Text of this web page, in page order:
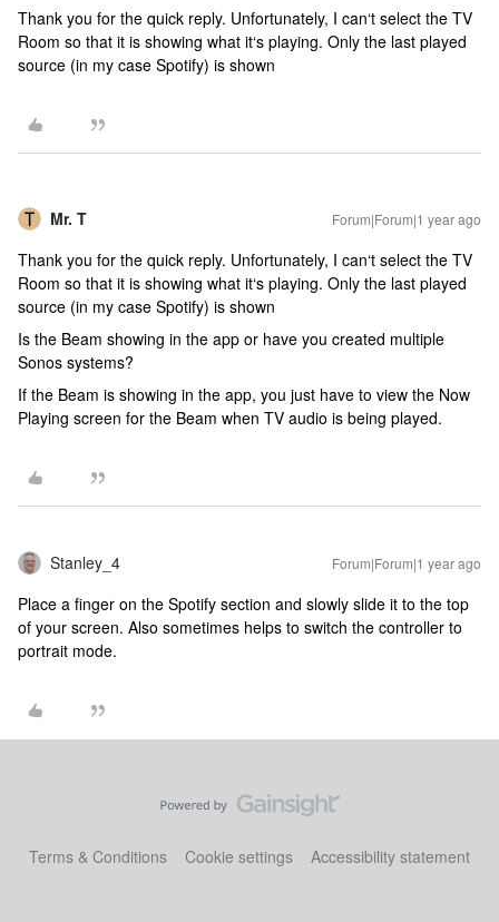
Thank you for the quick reply. Unfortunately, I can‘t select the TV
Room so that it is showing what it‘s playing. Only the last played
source (in my case Spotify) is shown
Mr. T Forum|Forum|1 year ago
Thank you for the quick reply. Unfortunately, I can‘t select the TV
Room so that it is showing what it‘s playing. Only the last played
source (in my case Spotify) is shown
Is the Beam showing in the app or have you created multiple
Sonos systems?
If the Beam is showing in the app, you just have to view the Now
Playing screen for the Beam when TV audio is being played.
Stanley_4 Forum|Forum|1 year ago
Place a finger on the Spotify section and slowly slide it to the top
of your screen. Also sometimes helps to switch the controller to
portrait mode.
Terms & Conditions Cookie settings Accessibility statement